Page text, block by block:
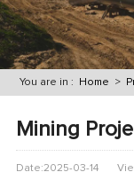
You are in : Home >
Mining
Date:2025-03-14